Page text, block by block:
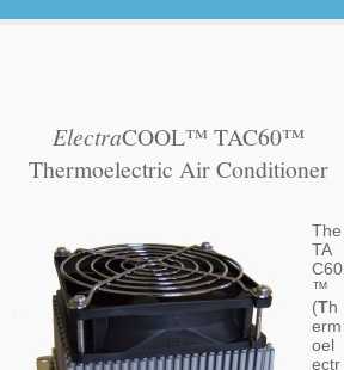
ElectraCOOL™ TAC60™
Thermoelectric Air Conditioner
The
TA
C60
™
(Th
erm
oel
ectr